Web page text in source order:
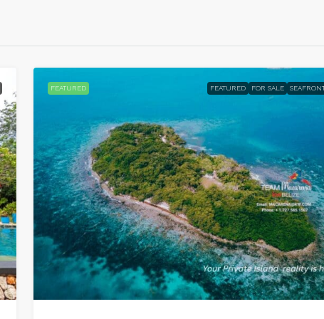
FEATURED FEATURED FOR SALE